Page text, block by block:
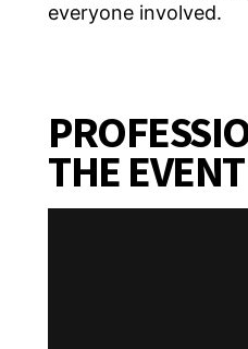
everyone involved.
THE